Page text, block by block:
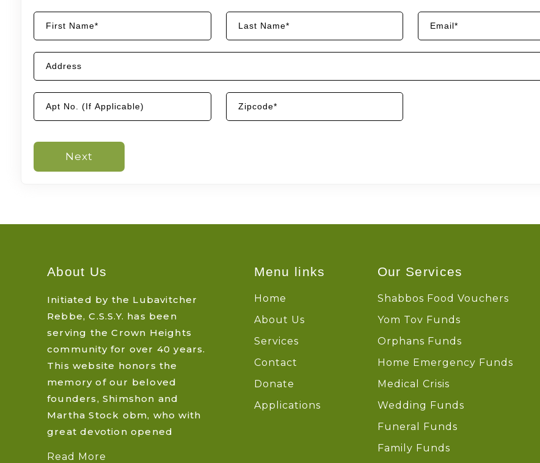
Next
About Us
Initiated by the Lubavitcher
Rebbe, C.S.S.Y. has been
serving the Crown Heights
community for over 40 years.
This website honors the
memory of our beloved
founders, Shimshon and
Martha Stock obm, who with
great devotion opened
Read More
Menu links
Home
About Us
Services
Contact
Donate
Applications
Our Services
Shabbos Food Vouchers
Yom Tov Funds
Orphans Funds
Home Emergency Funds
Medical Crisis
Wedding Funds
Funeral Funds
Family Funds